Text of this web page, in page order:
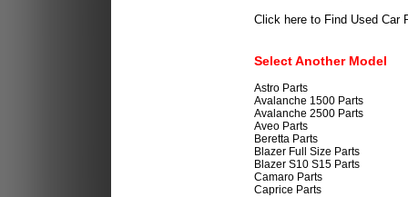
Click here to Find Used Car
Select Another Model
Astro Parts
Avalanche 1500 Parts
Avalanche 2500 Parts
Aveo Parts
Beretta Parts
Blazer Full Size Parts
Blazer S10 S15 Parts
Camaro Parts
Caprice Parts